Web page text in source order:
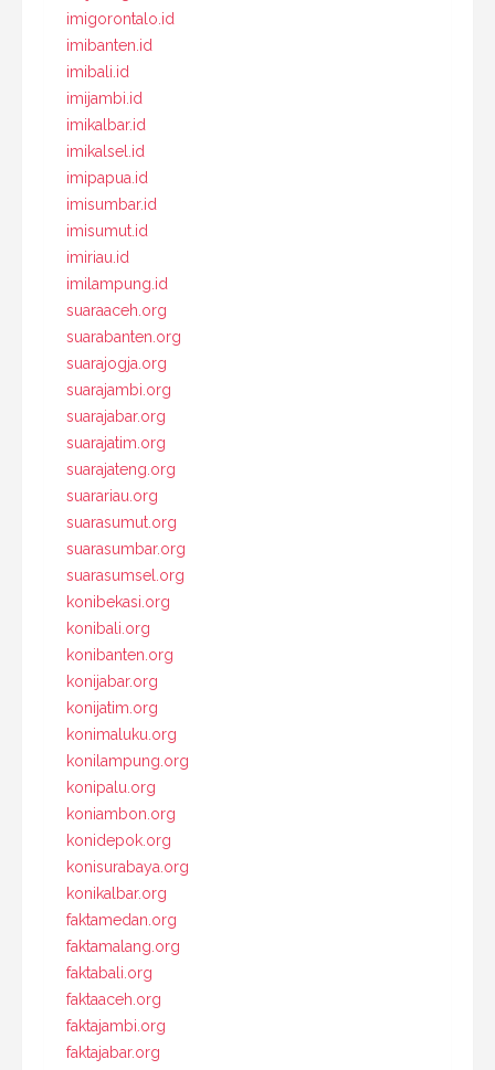
imigorontalo.id
imibanten.id
imibali.id
imijambi.id
imikalbar.id
imikalsel.id
imipapua.id
imisumbar.id
imisumut.id
imiriau.id
imilampung.id
suaraaceh.org
suarabanten.org
suarajogja.org
suarajambi.org
suarajabar.org
suarajatim.org
suarajateng.org
suarariau.org
suarasumut.org
suarasumbar.org
suarasumsel.org
konibekasi.org
konibali.org
konibanten.org
konijabar.org
konijatim.org
konimaluku.org
konilampung.org
konipalu.org
koniambon.org
konidepok.org
konisurabaya.org
konikalbar.org
faktamedan.org
faktamalang.org
faktabali.org
faktaaceh.org
faktajambi.org
faktajabar.org